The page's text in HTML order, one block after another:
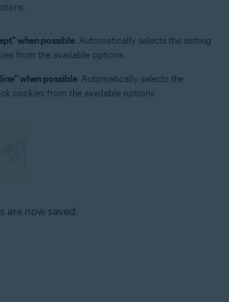
when possible: Automatically selects the setting
from the available options.
when possible: Automatically selects the
cookies from the available options.
are now saved.